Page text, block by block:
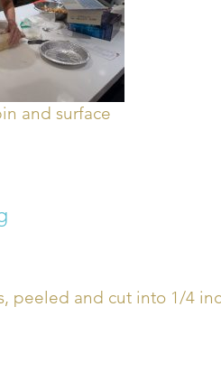
and surface
peeled and cut into 1/4